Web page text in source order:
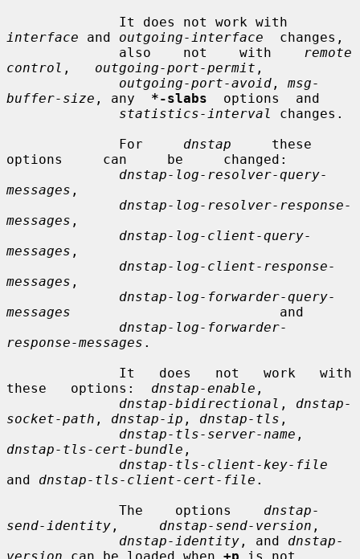
interface and outgoing-interface
  changes,
              also    not    with
remote
control , outgoing-port-permit ,
outgoing-port-avoid , msg-
buffer-size , any *-slabs
  options  and
statistics-interval
changes.
              For
dnstap
     these
options     can     be     changed:
dnstap-log-resolver-query-
messages ,
dnstap-log-resolver-response-
messages ,
dnstap-log-client-query-
messages ,
dnstap-log-client-response-
messages ,
dnstap-log-forwarder-query-
messages
                          and
dnstap-log-forwarder-
response-messages .
these   options: dnstap-enable ,
dnstap-bidirectional , dnstap-
socket-path , dnstap-ip , dnstap-tls ,
dnstap-tls-server-name
dnstap-tls-cert-bundle ,
dnstap-tls-client-key-file
and dnstap-tls-client-cert-file .
              The    options
dnstap-
send-identity , dnstap-send-version ,
dnstap-identity , and dnstap-